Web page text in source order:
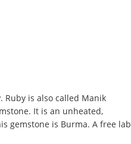
Ruby is also called Manik
It is an unheated,
gemstone is Burma. A free lab